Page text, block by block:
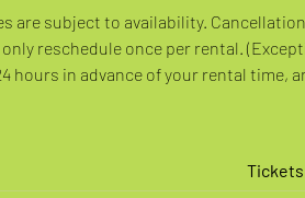
are subject to availability.
reschedule once per rental.
hours in advance of your rental time,
Tickets